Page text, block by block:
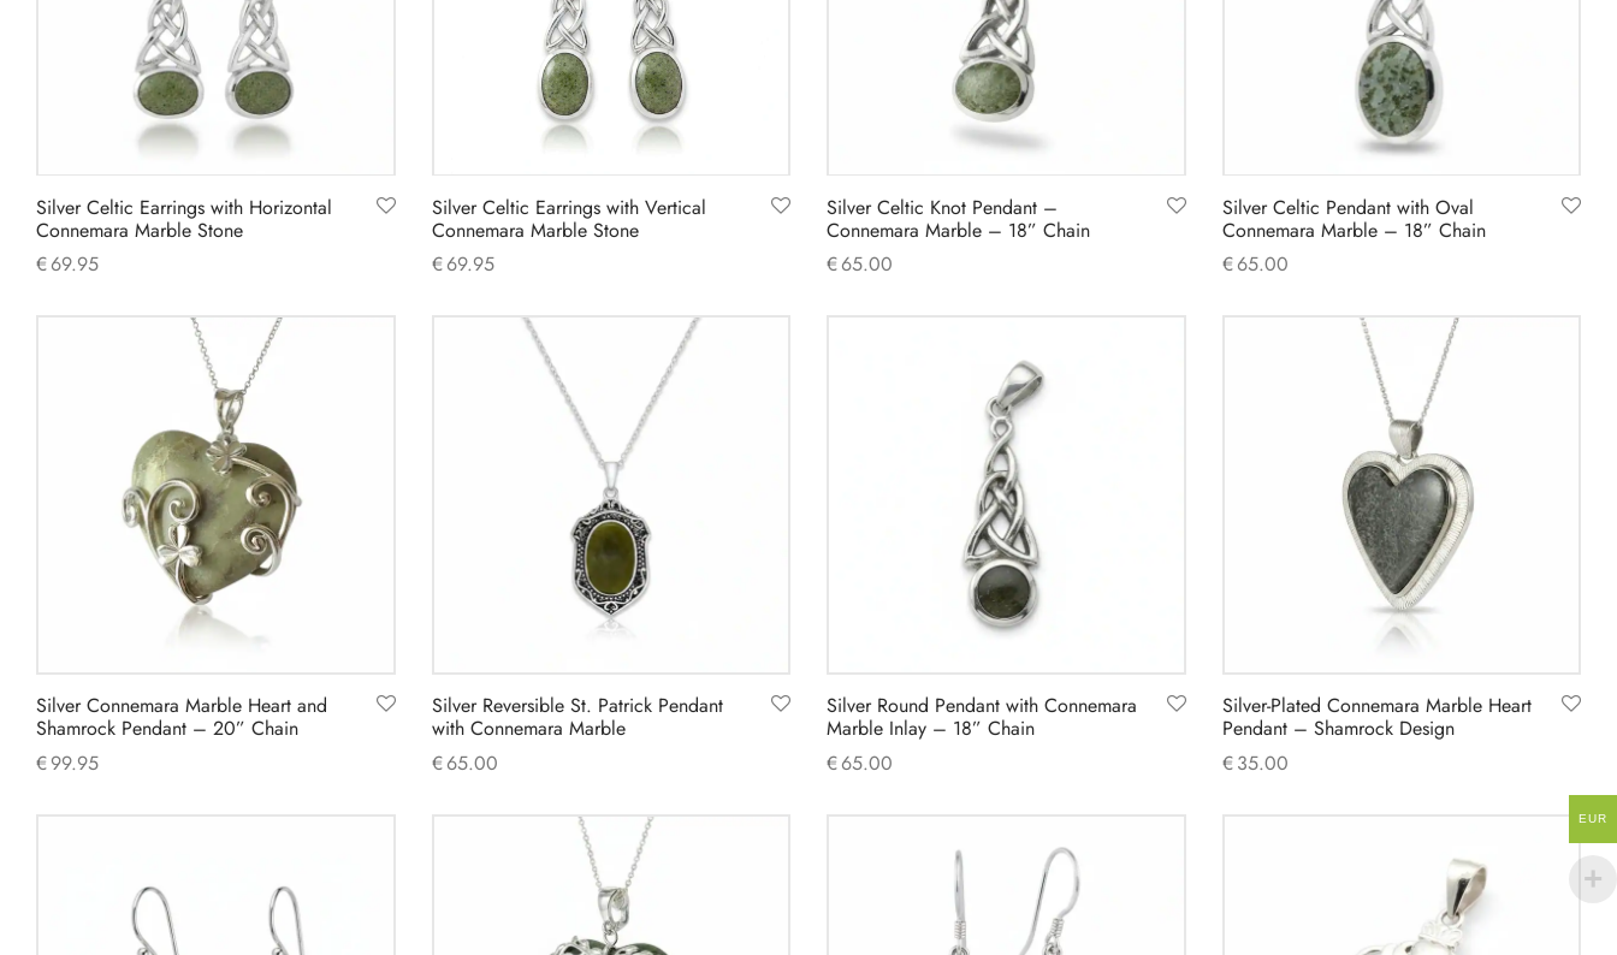
Silver Celtic Earrings with Horizontal
Connemara Marble Stone
€69.95
Silver Celtic Earrings with Vertical
Connemara Marble Stone
€69.95
Silver Celtic Knot Pendant –
Connemara Marble – 18” Chain
€65.00
Silver Celtic Pendant with Oval
Connemara Marble – 18” Chain
€65.00
Silver Connemara Marble Heart and
Shamrock Pendant – 20” Chain
€99.95
Silver Reversible St. Patrick Pendant
with Connemara Marble
€65.00
Silver Round Pendant with Connemara
Marble Inlay – 18” Chain
€65.00
Silver-Plated Connemara Marble Heart
Pendant – Shamrock Design
€35.00
EUR